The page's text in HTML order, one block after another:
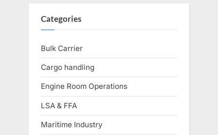
Categories
Bulk Carrier
Cargo handling
Engine Room Operations
LSA & FFA
Maritime Industry